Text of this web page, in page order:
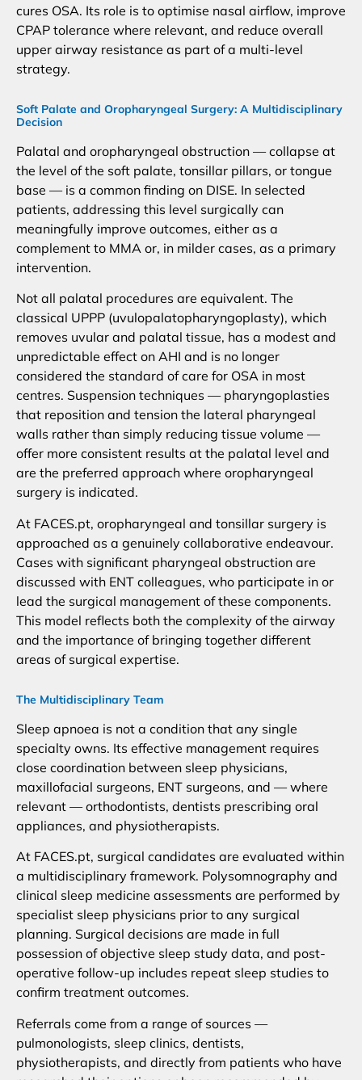
cures OSA. Its role is to optimise nasal airflow, improve
CPAP tolerance where relevant, and reduce overall
upper airway resistance as part of a multi-level
strategy.
Soft Palate and Oropharyngeal Surgery: A Multidisciplinary
Decision
Palatal and oropharyngeal obstruction — collapse at
the level of the soft palate, tonsillar pillars, or tongue
base — is a common finding on DISE. In selected
patients, addressing this level surgically can
meaningfully improve outcomes, either as a
complement to MMA or, in milder cases, as a primary
intervention.
Not all palatal procedures are equivalent. The
classical UPPP (uvulopalatopharyngoplasty), which
removes uvular and palatal tissue, has a modest and
unpredictable effect on AHI and is no longer
considered the standard of care for OSA in most
centres. Suspension techniques — pharyngoplasties
that reposition and tension the lateral pharyngeal
walls rather than simply reducing tissue volume —
offer more consistent results at the palatal level and
are the preferred approach where oropharyngeal
surgery is indicated.
At FACES.pt, oropharyngeal and tonsillar surgery is
approached as a genuinely collaborative endeavour.
Cases with significant pharyngeal obstruction are
discussed with ENT colleagues, who participate in or
lead the surgical management of these components.
This model reflects both the complexity of the airway
and the importance of bringing together different
areas of surgical expertise.
The Multidisciplinary Team
Sleep apnoea is not a condition that any single
specialty owns. Its effective management requires
close coordination between sleep physicians,
maxillofacial surgeons, ENT surgeons, and — where
relevant — orthodontists, dentists prescribing oral
appliances, and physiotherapists.
At FACES.pt, surgical candidates are evaluated within
a multidisciplinary framework. Polysomnography and
clinical sleep medicine assessments are performed by
specialist sleep physicians prior to any surgical
planning. Surgical decisions are made in full
possession of objective sleep study data, and post-
operative follow-up includes repeat sleep studies to
confirm treatment outcomes.
Referrals come from a range of sources —
pulmonologists, sleep clinics, dentists,
physiotherapists, and directly from patients who have